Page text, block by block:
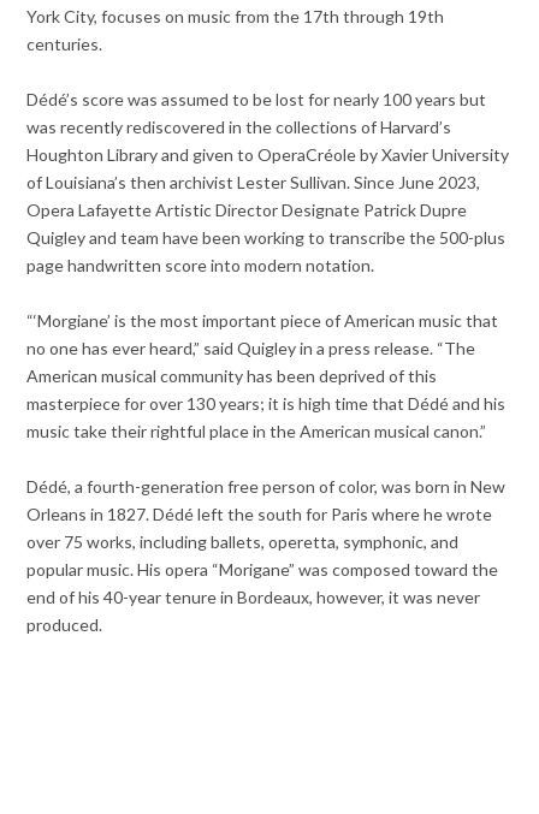
York City, focuses on music from the 17th through 19th
centuries.
Dédé’s score was assumed to be lost for nearly 100 years but
was recently rediscovered in the collections of Harvard’s
Houghton Library and given to OperaCréole by Xavier University
of Louisiana’s then archivist Lester Sullivan. Since June 2023,
Opera Lafayette Artistic Director Designate Patrick Dupre
Quigley and team have been working to transcribe the 500-plus
page handwritten score into modern notation.
“‘Morgiane’ is the most important piece of American music that
no one has ever heard,” said Quigley in a press release. “The
American musical community has been deprived of this
masterpiece for over 130 years; it is high time that Dédé and his
music take their rightful place in the American musical canon.”
Dédé, a fourth-generation free person of color, was born in New
Orleans in 1827. Dédé left the south for Paris where he wrote
over 75 works, including ballets, operetta, symphonic, and
popular music. His opera “Morigane” was composed toward the
end of his 40-year tenure in Bordeaux, however, it was never
produced.